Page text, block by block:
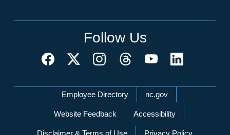
Follow Us
Network Menu
Employee Directory nc.gov
Website Feedback Accessibility
Disclaimer & Terms of Use Privacy Policy